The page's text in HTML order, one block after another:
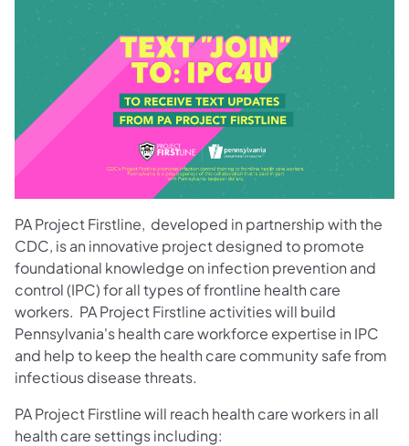
PA Project Firstline, developed in partnership with the
CDC, is an innovative project designed to promote
foundational knowledge on infection prevention and
control (IPC) for all types of frontline health care
workers. PA Project Firstline activities will build
Pennsylvania's health care workforce expertise in IPC
and help to keep the health care community safe from
infectious disease threats.
PA Project Firstline will reach health care workers in all
health care settings including: